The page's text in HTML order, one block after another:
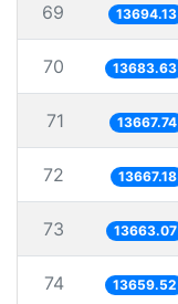
69 13694.13
70 13683.63
71 13667.74
72 13667.18
73 13663.07
74 13659.52